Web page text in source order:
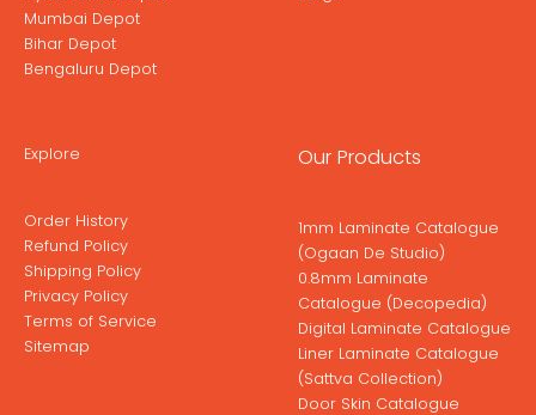
Mumbai Depot
Bihar Depot
Bengaluru Depot
Explore
Order History
Refund Policy
Shipping Policy
Privacy Policy
Terms of Service
Sitemap
Our Products
1mm Laminate Catalogue
(Ogaan De Studio)
0.8mm Laminate
Catalogue (Decopedia)
Digital Laminate Catalogue
Liner Laminate Catalogue
(Sattva Collection)
Door Skin Catalogue